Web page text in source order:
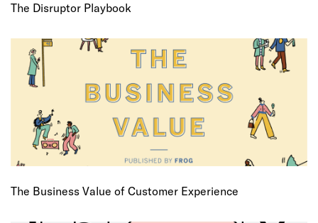
The Disruptor Playbook
The Business Value of Customer Experience